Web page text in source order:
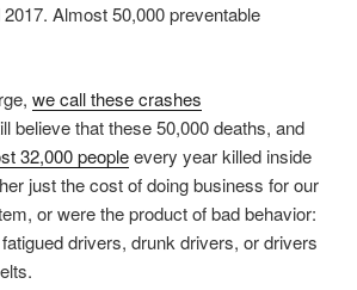
Almost 50,000 preventable
we call these crashes
believe that these 50,000 deaths, and
32,000 peopleevery year killed inside
just the cost of doing business for our
or were the product of bad behavior:
drivers, drunk drivers, or drivers